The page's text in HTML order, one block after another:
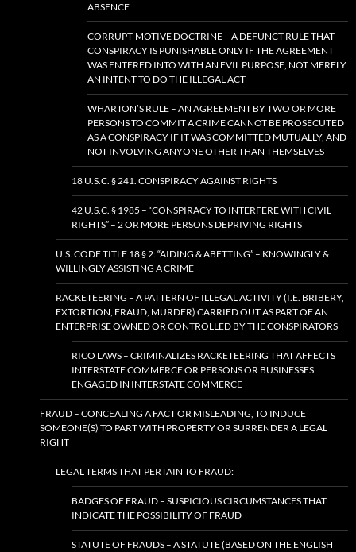
ABSENCE
CORRUPT-MOTIVE DOCTRINE – A DEFUNCT RULE THAT
CONSPIRACY IS PUNISHABLE ONLY IF THE AGREEMENT
WAS ENTERED INTO WITH AN EVIL PURPOSE, NOT MERELY
AN INTENT TO DO THE ILLEGAL ACT
WHARTON’S RULE – AN AGREEMENT BY TWO OR MORE
PERSONS TO COMMIT A CRIME CANNOT BE PROSECUTED
AS A CONSPIRACY IF IT WAS COMMITTED MUTUALLY, AND
NOT INVOLVING ANYONE OTHER THAN THEMSELVES
18 U.S.C. § 241. CONSPIRACY AGAINST RIGHTS
42 U.S.C. § 1985 – “CONSPIRACY TO INTERFERE WITH CIVIL
RIGHTS” – 2 OR MORE PERSONS DEPRIVING RIGHTS
U.S. CODE TITLE 18 § 2: “AIDING & ABETTING” – KNOWINGLY &
WILLINGLY ASSISTING A CRIME
RACKETEERING – A PATTERN OF ILLEGAL ACTIVITY (I.E. BRIBERY,
EXTORTION, FRAUD, MURDER) CARRIED OUT AS PART OF AN
ENTERPRISE OWNED OR CONTROLLED BY THE CONSPIRATORS
RICO LAWS – CRIMINALIZES RACKETEERING THAT AFFECTS
INTERSTATE COMMERCE OR PERSONS OR BUSINESSES
ENGAGED IN INTERSTATE COMMERCE
FRAUD – CONCEALING A FACT OR MISLEADING, TO INDUCE
SOMEONE(S) TO PART WITH PROPERTY OR SURRENDER A LEGAL
RIGHT
LEGAL TERMS THAT PERTAIN TO FRAUD:
BADGES OF FRAUD – SUSPICIOUS CIRCUMSTANCES THAT
INDICATE THE POSSIBILITY OF FRAUD
STATUTE OF FRAUDS – A STATUTE (BASED ON THE ENGLISH